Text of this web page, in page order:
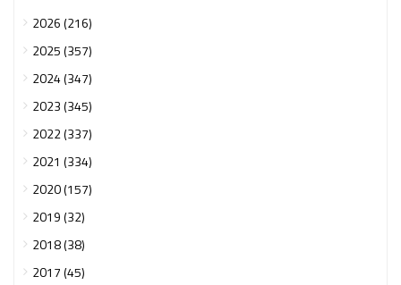
2026 (216)
2025 (357)
2024 (347)
2023 (345)
2022 (337)
2021 (334)
2020 (157)
2019 (32)
2018 (38)
2017 (45)